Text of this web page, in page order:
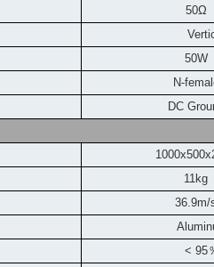
50Ω
50W
N-
DC
11kg
36.9m/
< 95